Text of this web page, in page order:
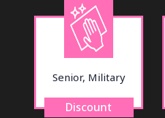
Senior, Military
Discount